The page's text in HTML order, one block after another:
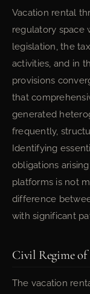
Vacation rental
regulatory space
legislation, the
activities, and in
provisions
that
generated
frequently,
Identifying
obligations
platforms is not
difference
with significant
Civil Regime
The vacation